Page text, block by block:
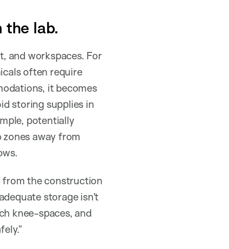
the lab.
and workspaces. For
often require
it becomes
storing supplies in
potentially
away from
from the construction
storage isn’t
knee-spaces, and